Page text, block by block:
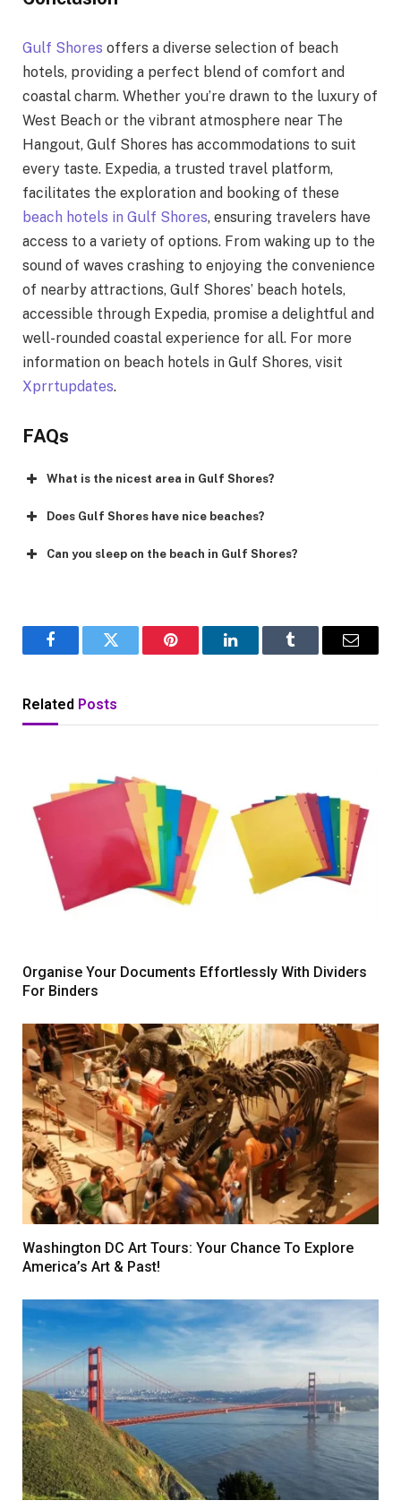
Gulf Shores offers a diverse selection of beach
hotels, providing a perfect blend of comfort and
coastal charm. Whether you’re drawn to the luxury of
West Beach or the vibrant atmosphere near The
Hangout, Gulf Shores has accommodations to suit
every taste. Expedia, a trusted travel platform,
facilitates the exploration and booking of these
beach hotels in Gulf Shores, ensuring travelers have
access to a variety of options. From waking up to the
sound of waves crashing to enjoying the convenience
of nearby attractions, Gulf Shores’ beach hotels,
accessible through Expedia, promise a delightful and
well-rounded coastal experience for all. For more
information on beach hotels in Gulf Shores, visit
Xprrtupdates.
FAQs
What is the nicest area in Gulf Shores?
Does Gulf Shores have nice beaches?
Can you sleep on the beach in Gulf Shores?
FacebookTwitter Pinterest LinkedInTumblr Email
Related Posts
Organise Your Documents Effortlessly With Dividers
For Binders
Washington DC Art Tours: Your Chance To Explore
America’s Art & Past!